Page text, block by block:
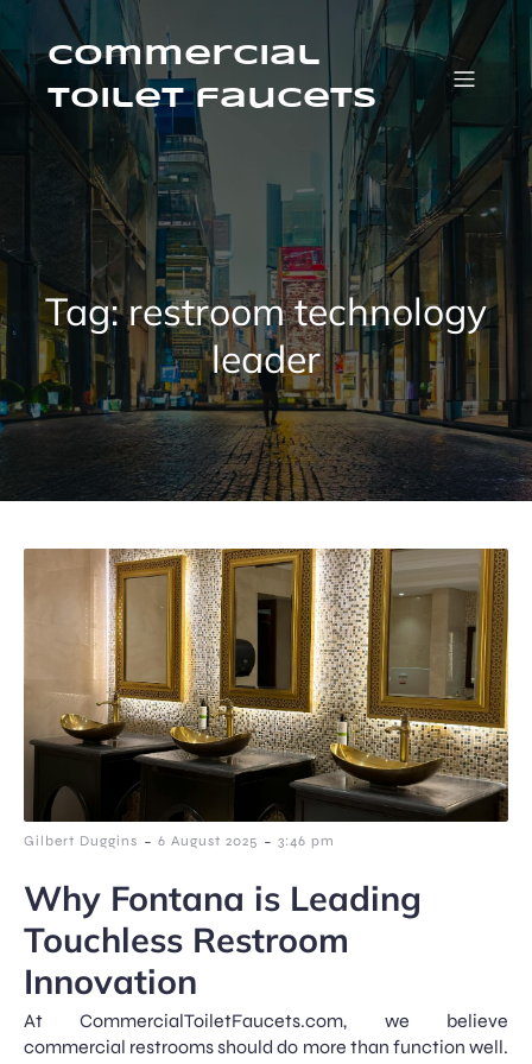
Skip
contentCommercial
Toilet faucets
Tag:restroom technology
leader
Gilbert Duggins - 6 August 2025 - 3:46 pm
Why Fontana is Leading
Touchless Restroom
Innovation
At CommercialToiletFaucets.com, we believe
commercial restrooms should do more than function well.